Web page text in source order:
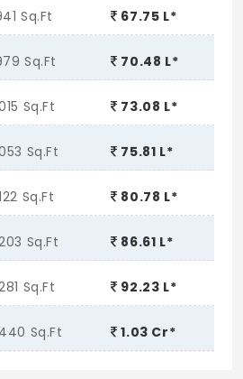
Sq.Ft 67.75 L*
Sq.Ft 70.48 L*
Sq.Ft 73.08 L*
Sq.Ft 75.81 L*
Sq.Ft 80.78 L*
Sq.Ft 86.61 L*
Sq.Ft 92.23 L*
Sq.Ft 1.03 Cr*